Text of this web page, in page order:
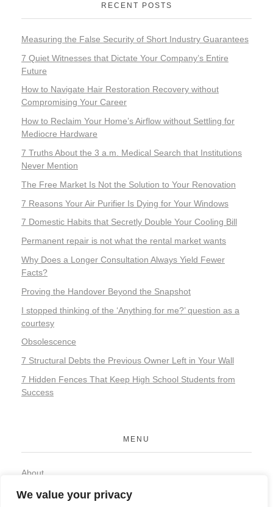
We value your privacy
RECENT POSTS
Measuring the False Security of Short Industry Guarantees
7 Quiet Witnesses that Dictate Your Company’s Entire
Future
How to Navigate Hair Restoration Recovery without
Compromising Your Career
How to Reclaim Your Home’s Airflow without Settling for
Mediocre Hardware
7 Truths About the 3 a.m. Medical Search that Institutions
Never Mention
The Free Market Is Not the Solution to Your Renovation
7 Reasons Your Air Purifier Is Dying for Your Windows
7 Domestic Habits that Secretly Double Your Cooling Bill
Permanent repair is not what the rental market wants
Why Does a Longer Consultation Always Yield Fewer
Facts?
Proving the Handover Beyond the Snapshot
I stopped thinking of the ‘Anything for me?’ question as a
courtesy
Obsolescence
7 Structural Debts the Previous Owner Left in Your Wall
7 Hidden Fences That Keep High School Students from
Success
MENU
About
Privacy Policy